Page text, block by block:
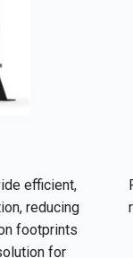
efficient,
reducing
footprints
for